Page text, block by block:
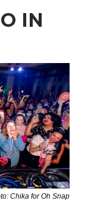
IN
Chika for Oh Snap